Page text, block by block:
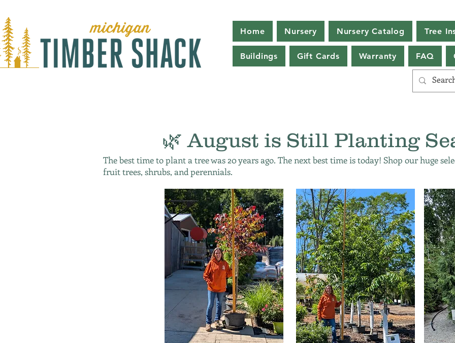
Home Nursery Nursery Catalog Tree
Buildings Gift Cards Warranty FAQ
🌿 August is Still Planting
The best time to plant a tree was 20 years ago. The next best time is today! Shop our huge
fruit trees, shrubs, and perennials.